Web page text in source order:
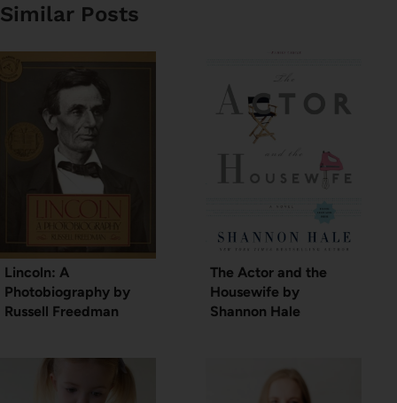
Similar Posts
Lincoln: A
Photobiography by
Russell Freedman
The Actor and the
Housewife by
Shannon Hale